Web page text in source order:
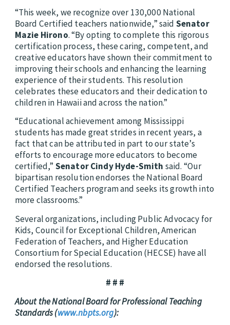
“This week, we recognize over 130,000 National
Board Certified teachers nationwide,” said Senator
Mazie Hirono. “By opting to complete this rigorous
certification process, these caring, competent, and
creative educators have shown their commitment to
improving their schools and enhancing the learning
experience of their students. This resolution
celebrates these educators and their dedication to
children in Hawaii and across the nation.”
“Educational achievement among Mississippi
students has made great strides in recent years, a
fact that can be attributed in part to our state’s
efforts to encourage more educators to become
certified,” Senator Cindy Hyde-Smith said. “Our
bipartisan resolution endorses the National Board
Certified Teachers program and seeks its growth into
more classrooms.”
Several organizations, including Public Advocacy for
Kids, Council for Exceptional Children, American
Federation of Teachers, and Higher Education
Consortium for Special Education (HECSE) have all
endorsed the resolutions.
# # #
About the National Board for Professional Teaching
Standards (www.nbpts.org):